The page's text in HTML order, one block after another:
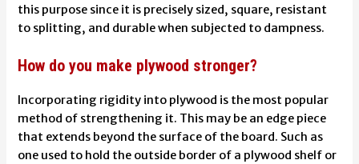
this purpose since it is precisely sized, square, resistant
to splitting, and durable when subjected to dampness.
How do you make plywood stronger?
Incorporating rigidity into plywood is the most popular
method of strengthening it. This may be an edge piece
that extends beyond the surface of the board. Such as
one used to hold the outside border of a plywood shelf or